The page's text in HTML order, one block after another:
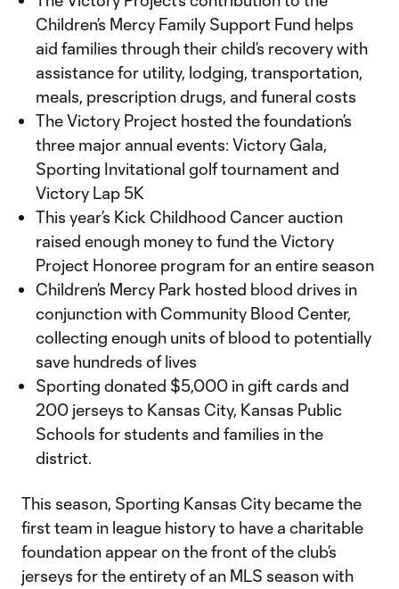
Children’s Mercy Family Support Fund helps
aid families through their child’s recovery with
assistance for utility, lodging, transportation,
meals, prescription drugs, and funeral costs
The Victory Project hosted the foundation’s
three major annual events: Victory Gala,
Sporting Invitational golf tournament and
Victory Lap 5K
This year’s Kick Childhood Cancer auction
raised enough money to fund the Victory
Project Honoree program for an entire season
Children’s Mercy Park hosted blood drives in
conjunction with Community Blood Center,
collecting enough units of blood to potentially
save hundreds of lives
Sporting donated $5,000 in gift cards and
200 jerseys to Kansas City, Kansas Public
Schools for students and families in the
district.
This season, Sporting Kansas City became the
first team in league history to have a charitable
foundation appear on the front of the club’s
jerseys for the entirety of an MLS season with